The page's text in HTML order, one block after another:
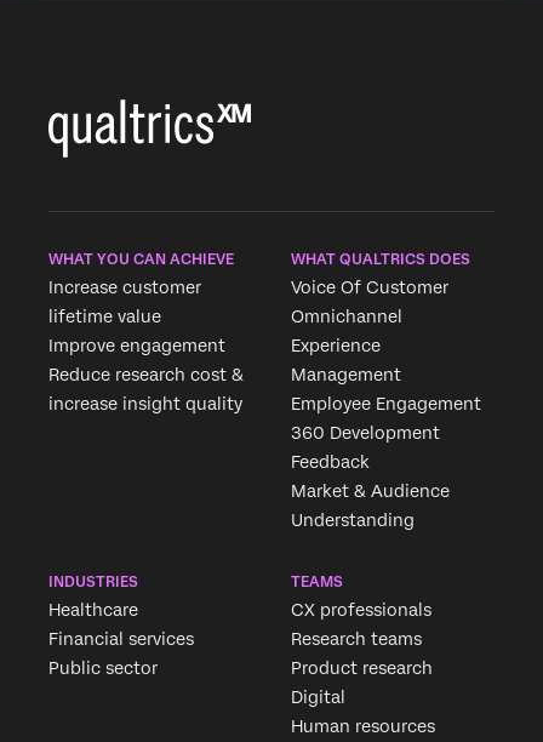
WHAT YOU CAN ACHIEVE
Increase customer
lifetime value
Improve engagement
Reduce research cost &
increase insight quality
WHAT QUALTRICS DOES
Voice Of Customer
Omnichannel
Experience
Management
Employee Engagement
360 Development
Feedback
Market & Audience
Understanding
INDUSTRIES
Healthcare
Financial services
Public sector
TEAMS
CX professionals
Research teams
Product research
Digital
Human resources